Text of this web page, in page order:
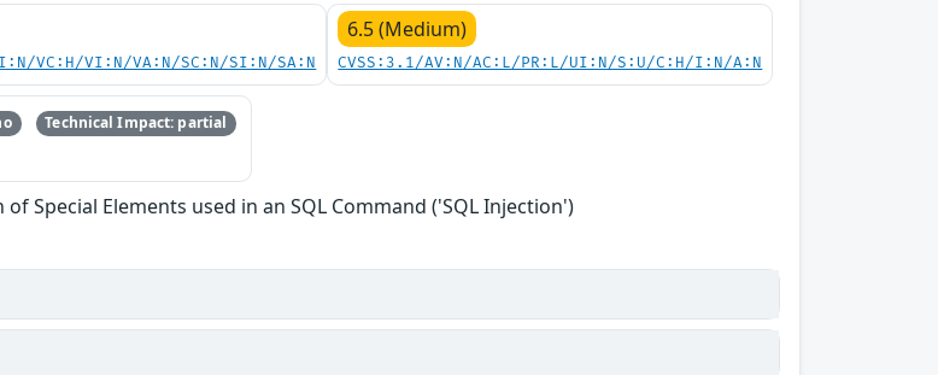
VC:H/VI:N/VA:N/SC:N/SI:N/SA:N
6.5 (Medium)
CVSS:3.1/AV:N/AC:L/PR:L/UI:N/S:U/C:H/I:N/A:N
Technical Impact: partial
Special Elements used in an SQL Command ('SQL Injection')